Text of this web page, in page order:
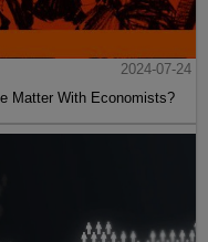
2024-07-24
Matter With Economists?